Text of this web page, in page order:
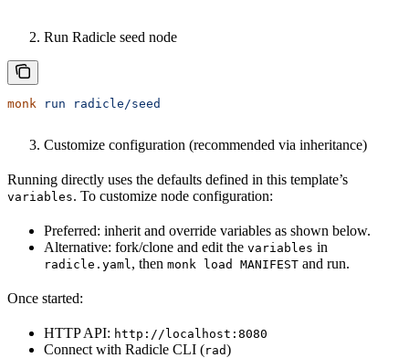
Run Radicle seed node
monk run radicle/seed
Customize configuration (recommended via inheritance)
Running directly uses the defaults defined in this template’s
variables. To customize node configuration:
Preferred: inherit and override variables as shown below.
Alternative: fork/clone and edit the variables in
radicle.yaml , then monk load MANIFEST and run.
Once started:
HTTP API: http://localhost:8080
Connect with Radicle CLI (rad)